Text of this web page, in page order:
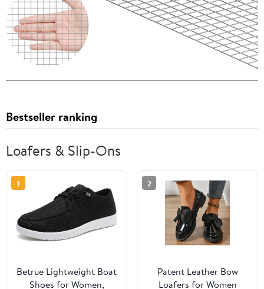
Bestseller ranking
Loafers & Slip-Ons
1
Betrue Lightweight Boat
Shoes for Women,
2
Patent Leather Bow
Loafers for Women